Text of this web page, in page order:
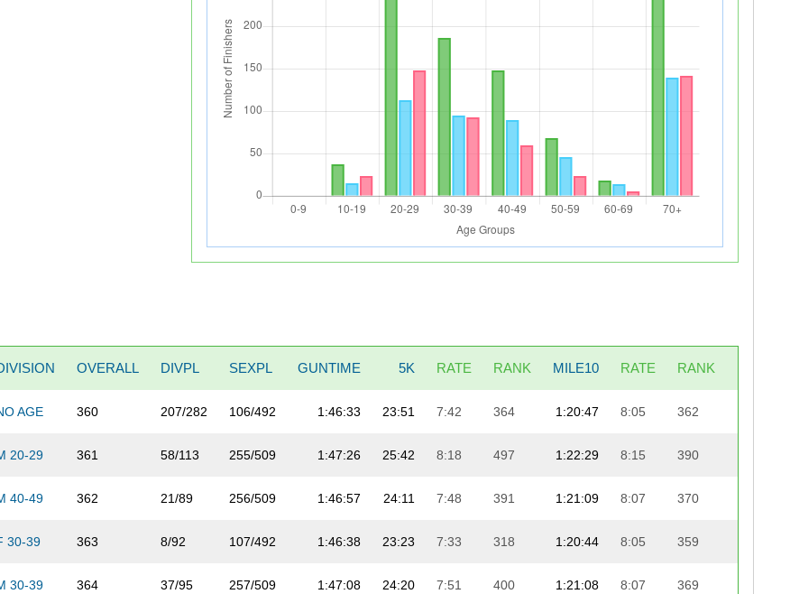
OVERALL DIVPL SEXPL GUNTIME 5K RATE RANK MILE10 RATE RANK
AGE 360 207/282 106/492 1:46:33 23:51 7:42 364 1:20:47 8:05 362
20-29 361 58/113 255/509 1:47:26 25:42 8:18 497 1:22:29 8:15 390
40-49 362 21/89 256/509 1:46:57 24:11 7:48 391 1:21:09 8:07 370
30-39 363 8/92 107/492 1:46:38 23:23 7:33 318 1:20:44 8:05 359
30-39 364 37/95 257/509 1:47:08 24:20 7:51 400 1:21:08 8:07 369